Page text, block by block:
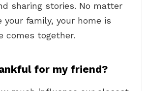
sharing stories. No matter
your family, your home is
comes together.
for my friend?